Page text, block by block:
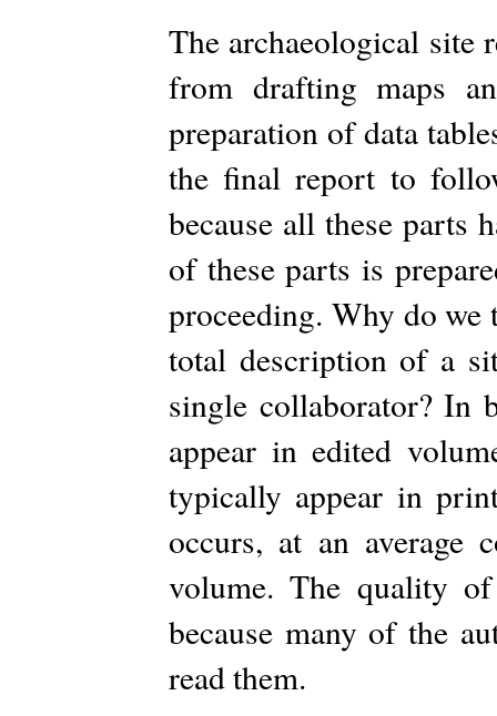
The archaeological site
from drafting maps
preparation of data
the final report to
because all these parts
of these parts is
proceeding. Why do
total description of a
single collaborator? In
appear in edited
typically appear in
occurs, at an average
volume. The quality
because many of the
read them.